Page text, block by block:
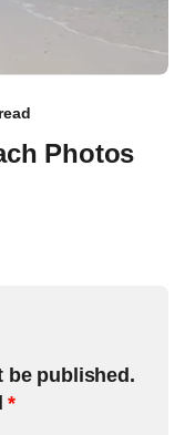
Photos
be published.
*